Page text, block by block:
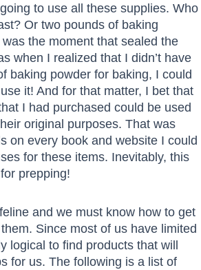
to use all these supplies. Who
Or two pounds of baking
the moment that sealed the
when I realized that I didn’t have
baking powder for baking, I could
it! And for that matter, I bet that
I had purchased could be used
original purposes. That was
on every book and website I could
for these items. Inevitably, this
prepping!
and we must know how to get
Since most of us have limited
logical to find products that will
for us. The following is a list of